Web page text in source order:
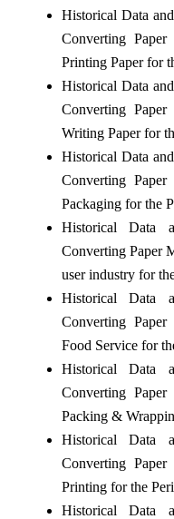
Historical Data
Converting
Printing Paper for
Historical Data
Converting
Writing Paper for
Historical Data
Converting
Packaging for the
Historical Data
Converting Paper
user industry for
Historical Data
Converting
Food Service for
Historical Data
Converting
Packing &
Historical Data
Converting
Printing for the
Historical Data